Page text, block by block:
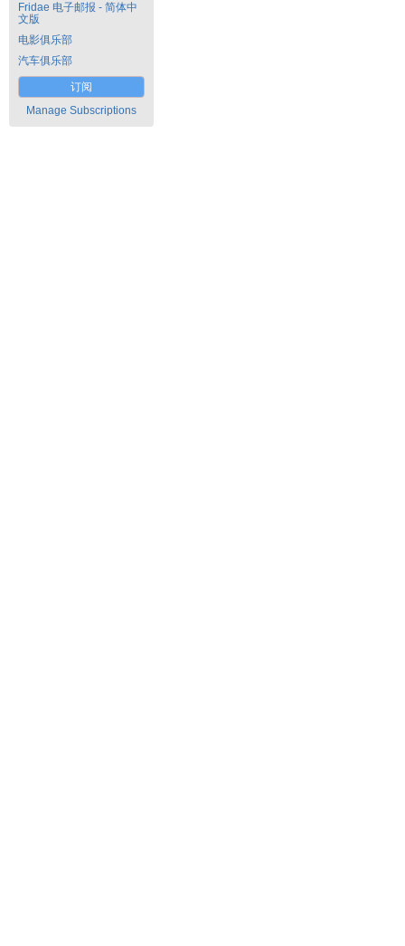
Fridae 电子邮报 - 简体中
文版
电影俱乐部
汽车俱乐部
订阅
Manage Subscriptions